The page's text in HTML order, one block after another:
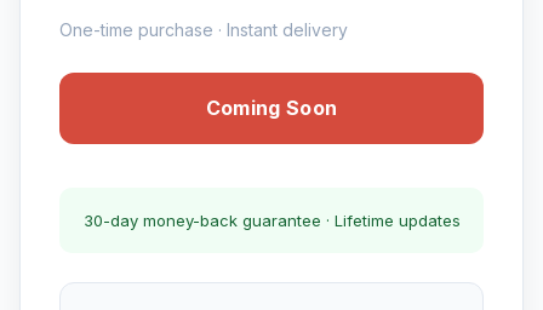
One-time purchase · Instant delivery
Coming Soon
30-day money-back guarantee · Lifetime updates